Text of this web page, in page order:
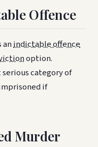
Offence
anindictable offence
option.
category of
if
Murder